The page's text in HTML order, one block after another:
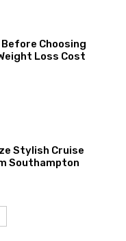
Choosing
Loss Cost
Stylish Cruise
Southampton